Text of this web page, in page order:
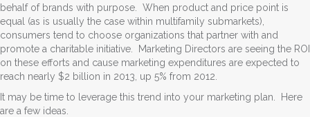
behalf of brands with purpose. When product and price point is
equal (as is usually the case within multifamily submarkets),
consumers tend to choose organizations that partner with and
promote a charitable initiative. Marketing Directors are seeing the ROI
on these efforts and cause marketing expenditures are expected to
reach nearly $2 billion in 2013, up 5% from 2012.
It may be time to leverage this trend into your marketing plan. Here
are a few ideas.